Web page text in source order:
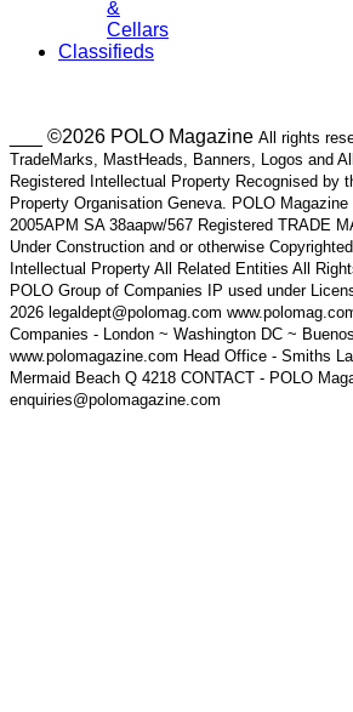
&
Cellars
Classifieds
___ ©2026 POLO Magazine All rights
TradeMarks, MastHeads, Banners, Logos and
Registered Intellectual Property Recognised by
Property Organisation Geneva. POLO
2005APM SA 38aapw/567 Registered TRADE
Under Construction and or otherwise Copyrighted
Intellectual Property All Related Entities All
POLO Group of Companies IP used under
2026 legaldept@polomag.com
Companies - London ~ Washington DC ~
www.polomagazine.com Head Office - Smiths
Mermaid Beach Q 4218 CONTACT - POLO
enquiries@polomagazine.com